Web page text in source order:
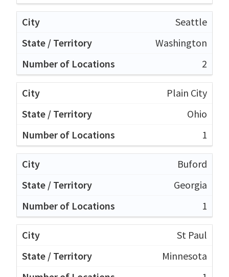
Seattle
Washington
2
Plain City
Ohio
1
Buford
Georgia
1
St Paul
Minnesota